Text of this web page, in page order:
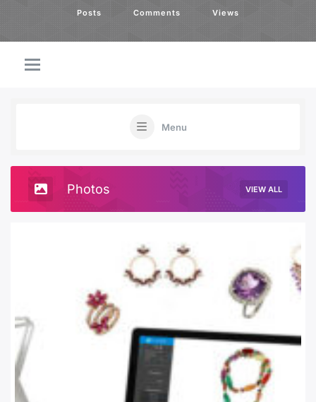
Posts Comments Views
Menu
Photos VIEW ALL